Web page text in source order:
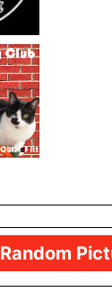
Random